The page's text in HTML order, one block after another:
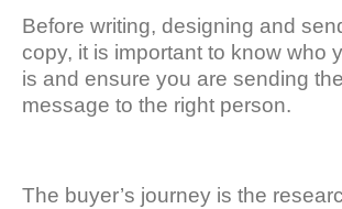
Before writing, designing and
copy, it is important to know who
is and ensure you are sending
message to the right person.
The buyer’s journey is the